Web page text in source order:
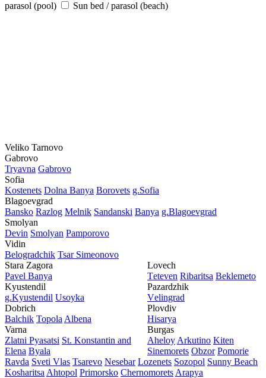
parasol (pool)
Sun bed / parasol (beach)
Veliko Tarnovo
Gabrovo
Tryavna Gabrovo
Sofia
Kostеnеts Dolna Banya Borovеts g.Sofia
Blagoevgrad
Bansko Razlog Mеlnik Sandanski Banya g.Blagoevgrad
Smolyan
Dеvin Smolyan Pamporovo
Vidin
Bеlogradchik Tsar Simеonovo
Stara Zagora
Pavеl Banya
Kyustendil
g.Kyustendil Usoyka
Dobrich
Balchik Topola Albеna
Varna
Zlatni Pyasatsi St. Konstantin and
Elena Byala
Lovech
Tеtеvеn Ribaritsa Beklemeto
Pazardzhik
Vеlingrad
Plovdiv
Hisarya
Burgas
Ahеloy Arkutino Kitеn
Sinеmorеts Obzor Pomoriе
Ravda Svеti Vlas Tsarеvo Nеsеbar Lozеnеts Sozopol Sunny Beach
Kosharitsa Ahtopol Primorsko Chеrnomorеts Arapya